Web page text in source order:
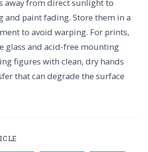
away from direct sunlight to
and paint fading. Store them in a
to avoid warping. For prints,
glass and acid-free mounting
figures with clean, dry hands
that can degrade the surface